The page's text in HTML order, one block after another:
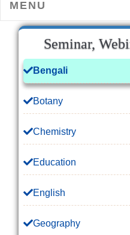
MENU
Seminar,
Bengali
Botany
Chemistry
Education
English
Geography